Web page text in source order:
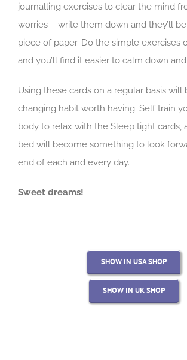
journalling exercises to clear the mind
worries – write them down and they’ll
piece of paper. Do the simple exercises
and you’ll find it easier to calm down
Using these cards on a regular basis will
changing habit worth having. Self train
body to relax with the Sleep tight cards,
bed will become something to look
end of each and every day.
Sweet dreams!
SHOW IN USA SHOP
SHOW IN UK SHOP